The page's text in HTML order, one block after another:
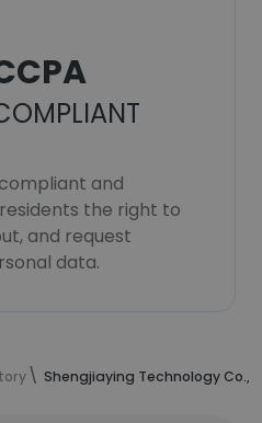
and
the right to
and request
data.
Shengjiaying Technology